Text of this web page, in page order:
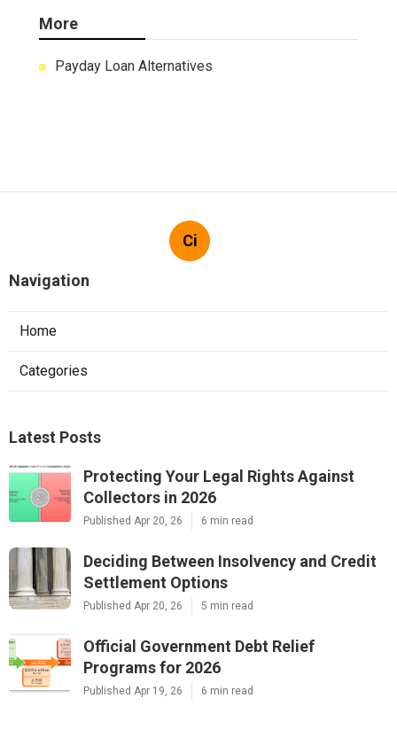
More
Payday Loan Alternatives
Ci
Navigation
Home
Categories
Latest Posts
Protecting Your Legal Rights Against
Collectors in 2026
Published Apr 20, 26 6 min read
Deciding Between Insolvency and Credit
Settlement Options
Published Apr 20, 26 5 min read
Official Government Debt Relief
Programs for 2026
Published Apr 19, 26 6 min read